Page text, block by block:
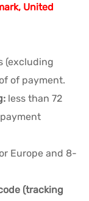
United
(excluding
of payment.
less than 72
Europe and 8-
(tracking